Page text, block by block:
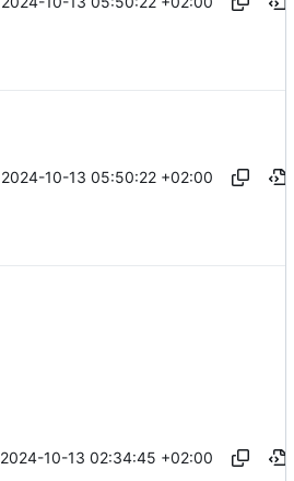
2024-10-13 05:50:22 +02:00
2024-10-13 02:34:45 +02:00